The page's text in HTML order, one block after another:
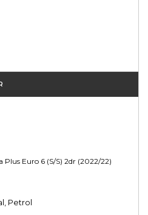
Plus Euro 6 (s/s) 2dr (2022/22)
Petrol